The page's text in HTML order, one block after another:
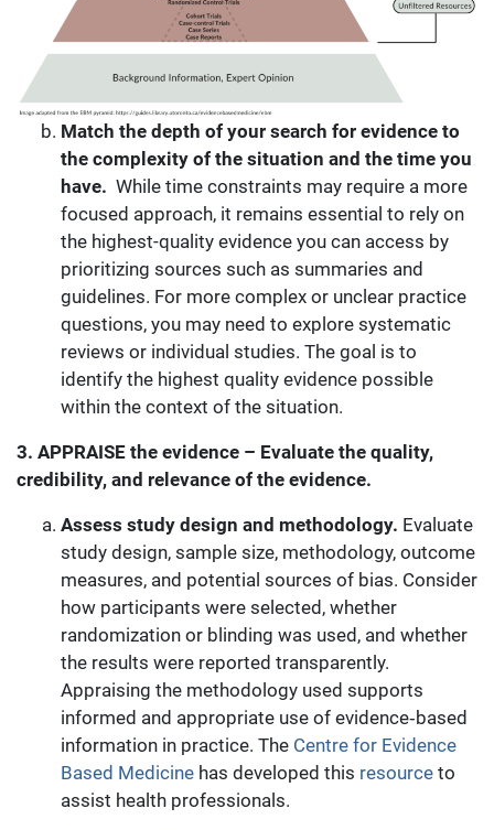
Match the depth of your search for evidence to
the complexity of the situation and the time you
have. While time constraints may require a more
focused approach, it remains essential to rely on
the highest-quality evidence you can access by
prioritizing sources such as summaries and
guidelines. For more complex or unclear practice
questions, you may need to explore systematic
reviews or individual studies. The goal is to
identify the highest quality evidence possible
within the context of the situation.
3. APPRAISE the evidence – Evaluate the quality,
credibility, and relevance of the evidence.
Assess study design and methodology. Evaluate
study design, sample size, methodology, outcome
measures, and potential sources of bias. Consider
how participants were selected, whether
randomization or blinding was used, and whether
the results were reported transparently.
Appraising the methodology used supports
informed and appropriate use of evidence‑based
information in practice. The Centre for Evidence
Based Medicine has developed this resource to
assist health professionals.